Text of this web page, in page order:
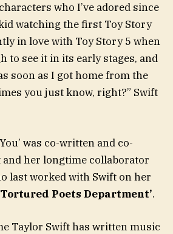
who I’ve adored since
watching the first Toy Story
in love with Toy Story 5 when
to see it in its early stages, and
soon as I got home from the
you just know, right?” Swift
was co-written and co-
and her longtime collaborator
last worked with Swift on her
Tortured Poets Department’.
Taylor Swift has written music